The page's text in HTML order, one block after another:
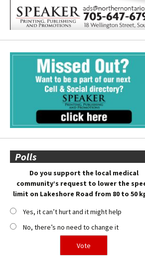
Polls
Do you support the local medical
community’s request to lower the
limit on Lakeshore Road from 80 to 50
Yes, it can’t hurt and it might help
No, there’s no need to change it